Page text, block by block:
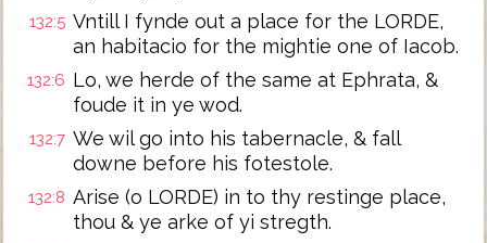
132:5 Vntill I fynde out a place for the LORDE,
an habitacio for the mightie one of Iacob.
132:6 Lo, we herde of the same at Ephrata, &
foude it in ye wod.
132:7 We wil go into his tabernacle, & fall
downe before his fotestole.
132:8 Arise (o LORDE) in to thy restinge place,
thou & ye arke of yi stregth.